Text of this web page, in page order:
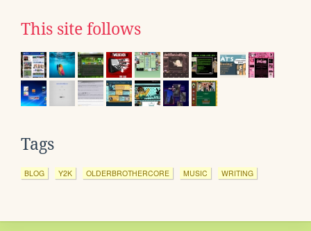
This site follows
Tags
BLOG Y2K OLDERBROTHERCORE MUSIC WRITING